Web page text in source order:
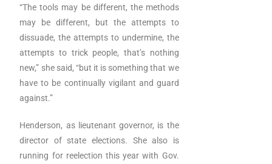
“The tools may be different, the methods
may be different, but the attempts to
dissuade, the attempts to undermine, the
attempts to trick people, that’s nothing
new,” she said, “but it is something that we
have to be continually vigilant and guard
against.”
Henderson, as lieutenant governor, is the
director of state elections. She also is
running for reelection this year with Gov.